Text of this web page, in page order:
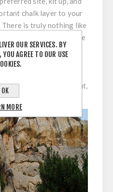
chalk layer to your
There is truly nothing like
a problem to make
the route, only to look
have conquered. The
done a full body workout,
you want!
OUR SERVICES. BY
AGREE TO OUR USE
OK
MORE